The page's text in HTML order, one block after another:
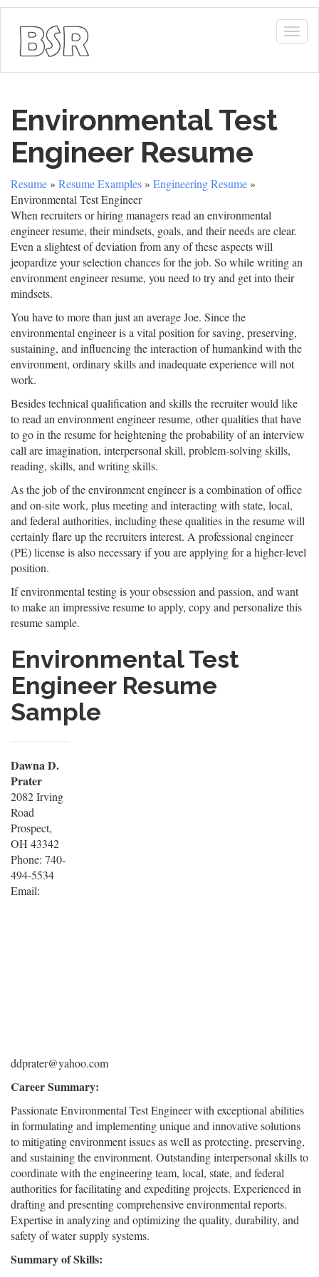
Environmental Test
Engineer Resume
Resume » Resume Examples » Engineering Resume »
Environmental Test Engineer
When recruiters or hiring managers read an environmental
engineer resume, their mindsets, goals, and their needs are clear.
Even a slightest of deviation from any of these aspects will
jeopardize your selection chances for the job. So while writing an
environment engineer resume, you need to try and get into their
mindsets.
You have to more than just an average Joe. Since the
environmental engineer is a vital position for saving, preserving,
sustaining, and influencing the interaction of humankind with the
environment, ordinary skills and inadequate experience will not
work.
Besides technical qualification and skills the recruiter would like
to read an environment engineer resume, other qualities that have
to go in the resume for heightening the probability of an interview
call are imagination, interpersonal skill, problem-solving skills,
reading, skills, and writing skills.
As the job of the environment engineer is a combination of office
and on-site work, plus meeting and interacting with state, local,
and federal authorities, including these qualities in the resume will
certainly flare up the recruiters interest. A professional engineer
(PE) license is also necessary if you are applying for a higher-level
position.
If environmental testing is your obsession and passion, and want
to make an impressive resume to apply, copy and personalize this
resume sample.
Environmental Test
Engineer Resume
Sample
Dawna D.
Prater
2082 Irving
Road
Prospect,
OH 43342
Phone: 740-
494-5534
Email:
ddprater@yahoo.com
Career Summary:
Passionate Environmental Test Engineer with exceptional abilities
in formulating and implementing unique and innovative solutions
to mitigating environment issues as well as protecting, preserving,
and sustaining the environment. Outstanding interpersonal skills to
coordinate with the engineering team, local, state, and federal
authorities for facilitating and expediting projects. Experienced in
drafting and presenting comprehensive environmental reports.
Expertise in analyzing and optimizing the quality, durability, and
safety of water supply systems.
Summary of Skills: